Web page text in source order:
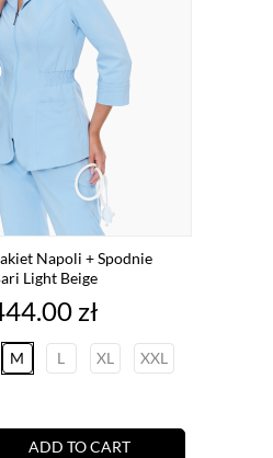
Napoli + Spodnie
Light Beige
zł
M L XL XXL
ADD TO CART